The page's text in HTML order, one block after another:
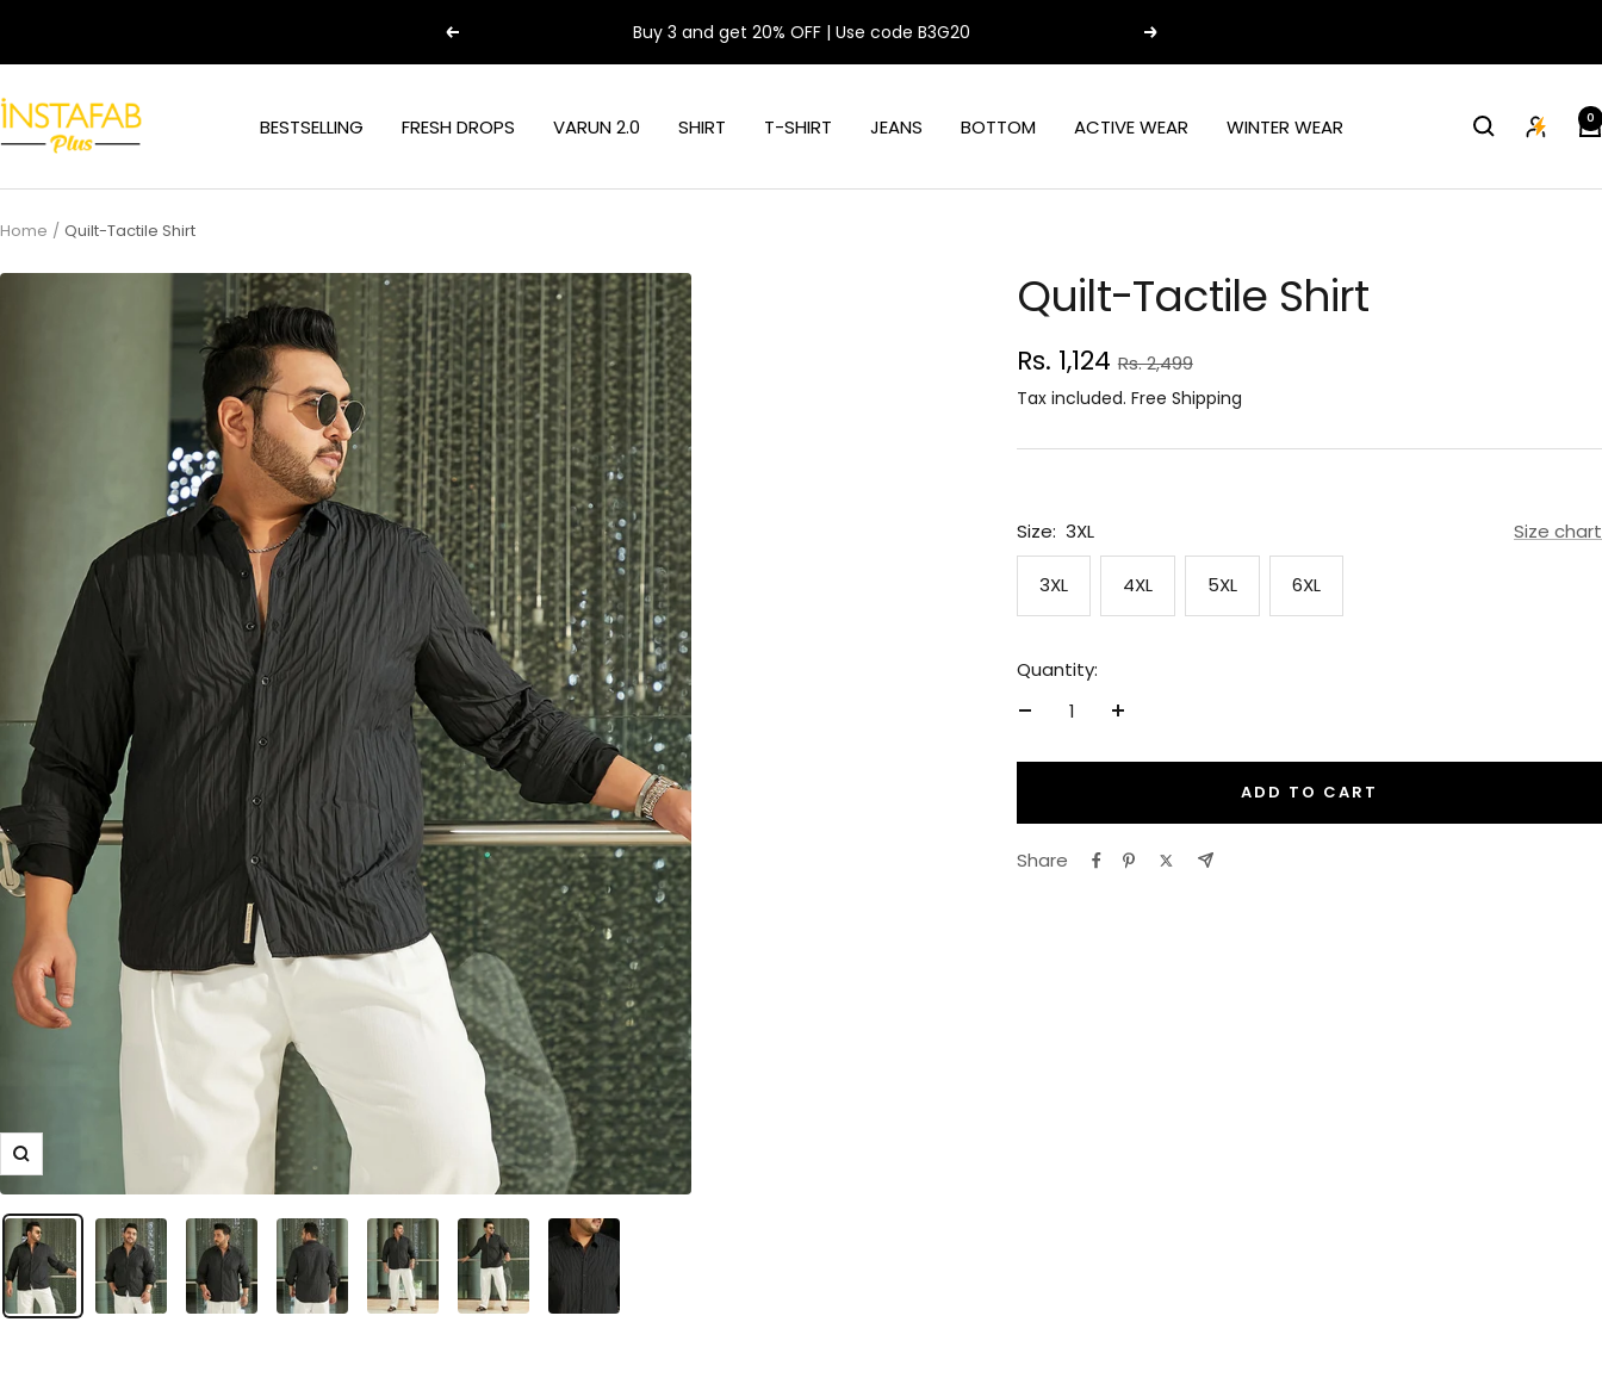
Previous Buy 3 and get 20% OFF | Use code B3G20 Next
BESTSELLING FRESH DROPS VARUN 2.0 SHIRT T-SHIRT JEANS BOTTOM ACTIVE WEAR WINTER WEAR
Plus
Size
For
0
Home Quilt-Tactile Shirt
Zoom
Quilt-Tactile Shirt
Sale
price
Rs. 1,124 Regular
price
Rs. 2,499
Tax included. Free Shipping
Size: 3XL Size chart
3XL 4XL 5XL 6XL
Quantity:
Decrease
Increase
ADD TO CART
Share